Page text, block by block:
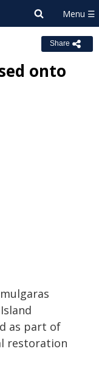
Share
onto
as part of
restoration